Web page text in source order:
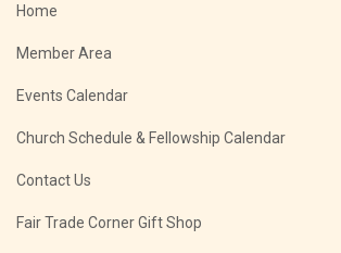
Home
Member Area
Events Calendar
Church Schedule & Fellowship Calendar
Contact Us
Fair Trade Corner Gift Shop